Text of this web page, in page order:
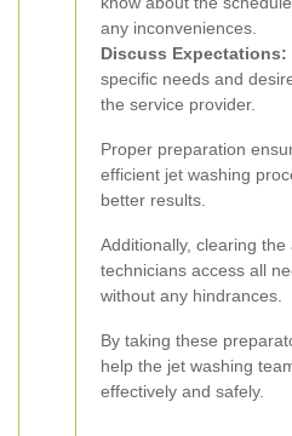
any inconveniences.
Discuss Expectations:
specific needs and
the service provider.
Proper preparation
efficient jet washing
better results.
Additionally, clearing the
technicians access all
without any hindrances.
By taking these
help the jet washing
effectively and safely.